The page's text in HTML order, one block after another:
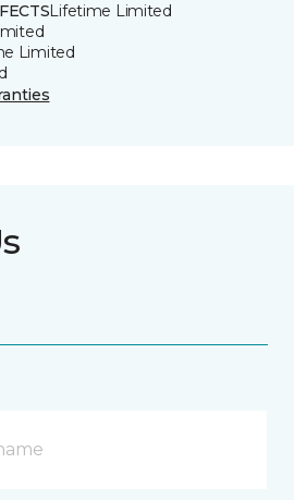
Lifetime Limited
Limited